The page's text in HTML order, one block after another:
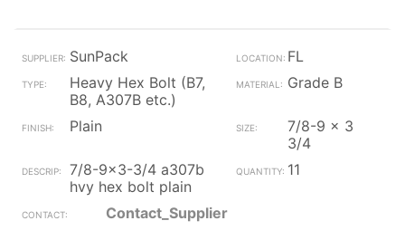
SunPack
FL
Heavy Hex Bolt (B7,
B8, A307B etc.)
Grade B
Plain
7/8-9 x 3
3/4
7/8-9x3-3/4 a307b
hvy hex bolt plain
11
Contact_Supplier